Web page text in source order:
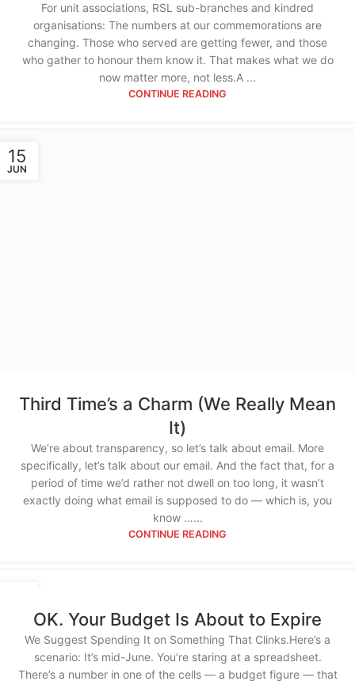
For unit associations, RSL sub-branches and kindred
organisations: The numbers at our commemorations are
changing. Those who served are getting fewer, and those
who gather to honour them know it. That makes what we do
now matter more, not less.A ...
CONTINUE READING
15
JUN
Third Time’s a Charm (We Really Mean
It)
We’re about transparency, so let’s talk about email. More
specifically, let’s talk about our email. And the fact that, for a
period of time we’d rather not dwell on too long, it wasn’t
exactly doing what email is supposed to do — which is, you
know …...
CONTINUE READING
OK. Your Budget Is About to Expire
We Suggest Spending It on Something That Clinks.Here’s a
scenario: It’s mid-June. You’re staring at a spreadsheet.
There’s a number in one of the cells — a budget figure — that